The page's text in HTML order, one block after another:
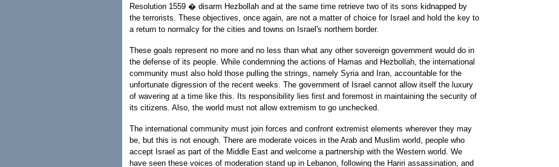
Resolution 1559 � disarm Hezbollah and at the same time retrieve two of its sons kidnapped by
the terrorists. These objectives, once again, are not a matter of choice for Israel and hold the key to
a return to normalcy for the cities and towns on Israel's northern border.
These goals represent no more and no less than what any other sovereign government would do in
the defense of its people. While condemning the actions of Hamas and Hezbollah, the international
community must also hold those pulling the strings, namely Syria and Iran, accountable for the
unfortunate digression of the recent weeks. The government of Israel cannot allow itself the luxury
of wavering at a time like this. Its responsibility lies first and foremost in maintaining the security of
its citizens. Also, the world must not allow extremism to go unchecked.
The international community must join forces and confront extremist elements wherever they may
be, but this is not enough. There are moderate voices in the Arab and Muslim world, people who
accept Israel as part of the Middle East and welcome a partnership with the Western world. We
have seen these voices of moderation stand up in Lebanon, following the Hariri assassination, and